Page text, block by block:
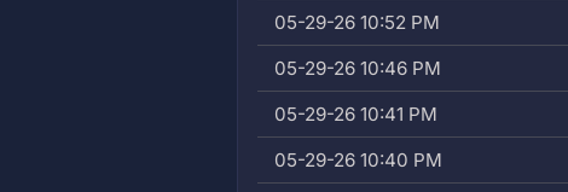
05-29-26 10:52 PM
05-29-26 10:46 PM
05-29-26 10:41 PM
05-29-26 10:40 PM